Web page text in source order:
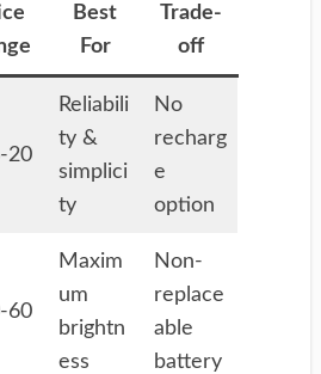
Best
For
Trade-
off
20
Reliabili
ty &
simplici
ty
No
recharg
e
option
60
Maxim
um
brightn
ess
Non-
replace
able
battery